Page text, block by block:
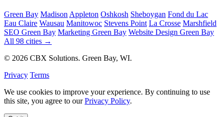
Green Bay Madison Appleton Oshkosh Sheboygan Fond du Lac
Eau Claire Wausau Manitowoc Stevens Point La Crosse Marshfield
SEO Green Bay Marketing Green Bay Website Design Green Bay
All 98 cities →
© 2026 CBX Solutions. Green Bay, WI.
Privacy Terms
We use cookies to improve your experience. By continuing to use
this site, you agree to ourPrivacy Policy.